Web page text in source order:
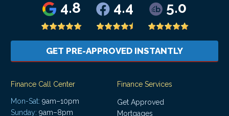
4.8 4.4 5.0
GET PRE-APPROVED INSTANTLY
Finance Call Center
Mon-Sat: 9am–10pm
Sunday: 9am–8pm
Finance Services
Get Approved
Mortgages